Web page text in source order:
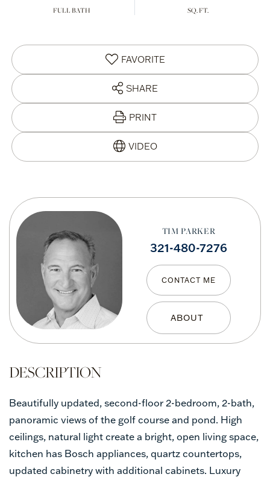
FULL BATH
FAVORITE
SHARE
PRINT
TIM PARKER
321-480-7276
CONTACT ME
Beautifully updated, second-floor 2-bedroom, 2-bath,
panoramic views of the golf course and pond. High
ceilings, natural light create a bright, open living space,
kitchen has Bosch appliances, quartz countertops,
updated cabinetry with additional cabinets. Luxury